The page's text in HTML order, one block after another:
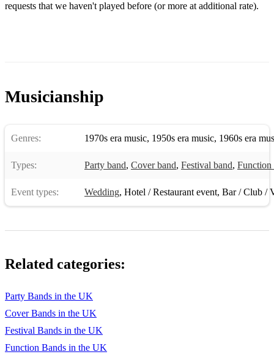
I’m a Believer - The Monks
Party In The USA - Miley Cyrus
She’s So Lovely - Scouting For Girls
I Got You - James Brown
500 Miles - The Proclaimers
I Will Survive - Gloria Gaynor
YMCA - Village People
Mr Brightside - The Killers
I Want It That Way - Backstreet Boys
Sweet Caroline - Neil Diamond
requests that we haven't played before (or more at additional rate).
Musicianship
Genres: 1970s era music, 1950s era music, 1960s era
Types: Party band, Cover band, Festival band, Function
Event types: Wedding, Hotel / Restaurant event, Bar / Club /
Related categories:
Party Bands in the UK
Cover Bands in the UK
Festival Bands in the UK
Function Bands in the UK